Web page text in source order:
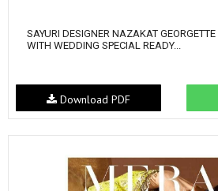
SAYURI DESIGNER NAZAKAT GEORGETTE
WITH WEDDING SPECIAL READY...
Download PDF